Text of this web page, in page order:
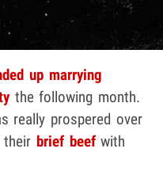
up marrying
the following month.
really prospered over
brief beefwith